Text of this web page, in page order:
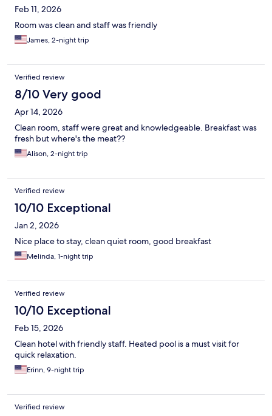
Feb 11, 2026
Room was clean and staff was friendly
James, 2-night trip
Verified review
8/10 Very good
Apr 14, 2026
Clean room, staff were great and knowledgeable. Breakfast was
fresh but where's the meat??
Alison, 2-night trip
Verified review
10/10 Exceptional
Jan 2, 2026
Nice place to stay, clean quiet room, good breakfast
Melinda, 1-night trip
Verified review
10/10 Exceptional
Feb 15, 2026
Clean hotel with friendly staff. Heated pool is a must visit for
quick relaxation.
Erinn, 9-night trip
Verified review